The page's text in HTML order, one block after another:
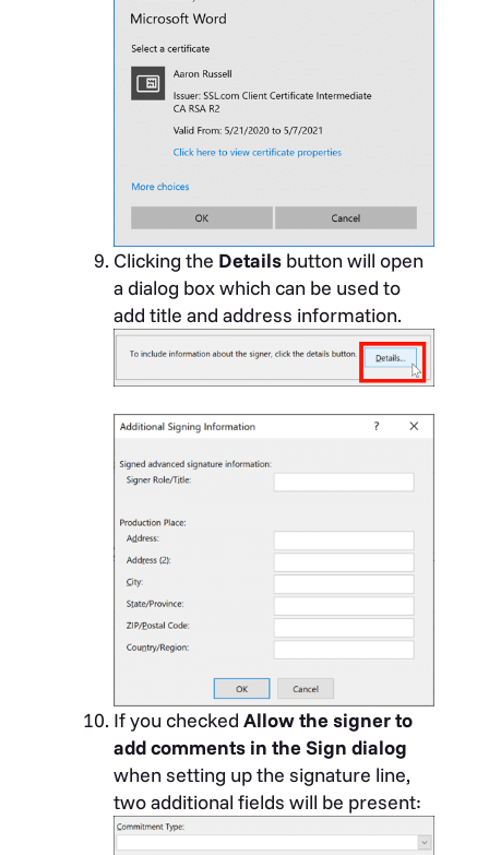
Clicking the Details button will open
a dialog box which can be used to
add title and address information.
If you checked Allow the signer to
add comments in the Sign dialog
when setting up the signature line,
two additional fields will be present: